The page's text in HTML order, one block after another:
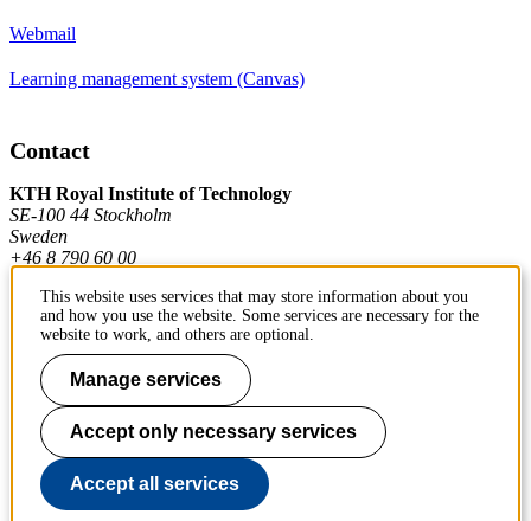
Webmail
Learning management system (Canvas)
Contact
KTH Royal Institute of Technology
SE-100 44 Stockholm
Sweden
+46 8 790 60 00
Contact KTH
Work at KTH
Press and media
About KTH website
This website uses services that may store information about you
and how you use the website. Some services are necessary for the
website to work, and others are optional.
Manage services
Accept only necessary services
Accept all services